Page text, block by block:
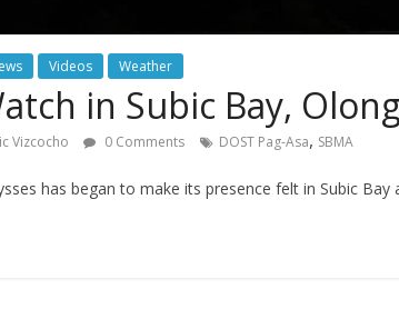
Videos Weather
in Subic Bay,
Vizcocho 0 Comments DOST Pag-Asa, SBMA
has began to make its presence felt in Subic Bay